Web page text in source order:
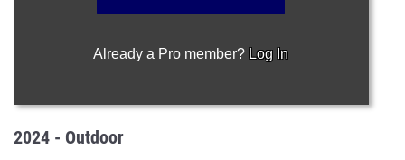
Already a Pro member? Log In
2024 - Outdoor